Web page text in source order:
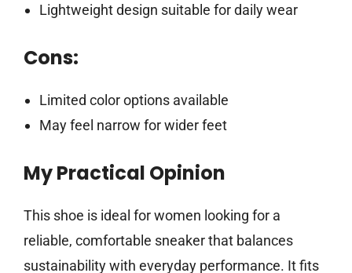
Lightweight design suitable for daily wear
Cons:
Limited color options available
May feel narrow for wider feet
My Practical Opinion
This shoe is ideal for women looking for a
reliable, comfortable sneaker that balances
sustainability with everyday performance. It fits